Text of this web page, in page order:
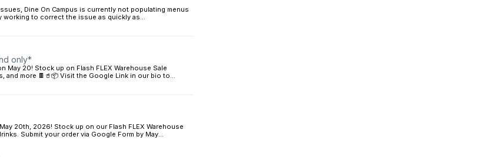
Dine On Campus is currently not populating menus
working to correct the issue as quickly as...
only*
May 20! Stock up on Flash FLEX Warehouse Sale
and more 🍫🥤📦 Visit the Google Link in our bio to...
20th, 2026! Stock up on our Flash FLEX Warehouse
Submit your order via Google Form by May...